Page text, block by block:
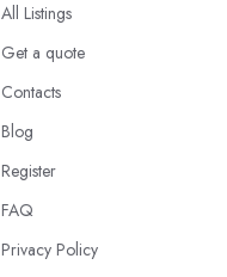
All Listings
Get a quote
Contacts
Blog
Register
FAQ
Privacy Policy